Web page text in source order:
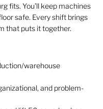
fits. You’ll keep machines
safe. Every shift brings
that puts it together.
warehouse
and problem-